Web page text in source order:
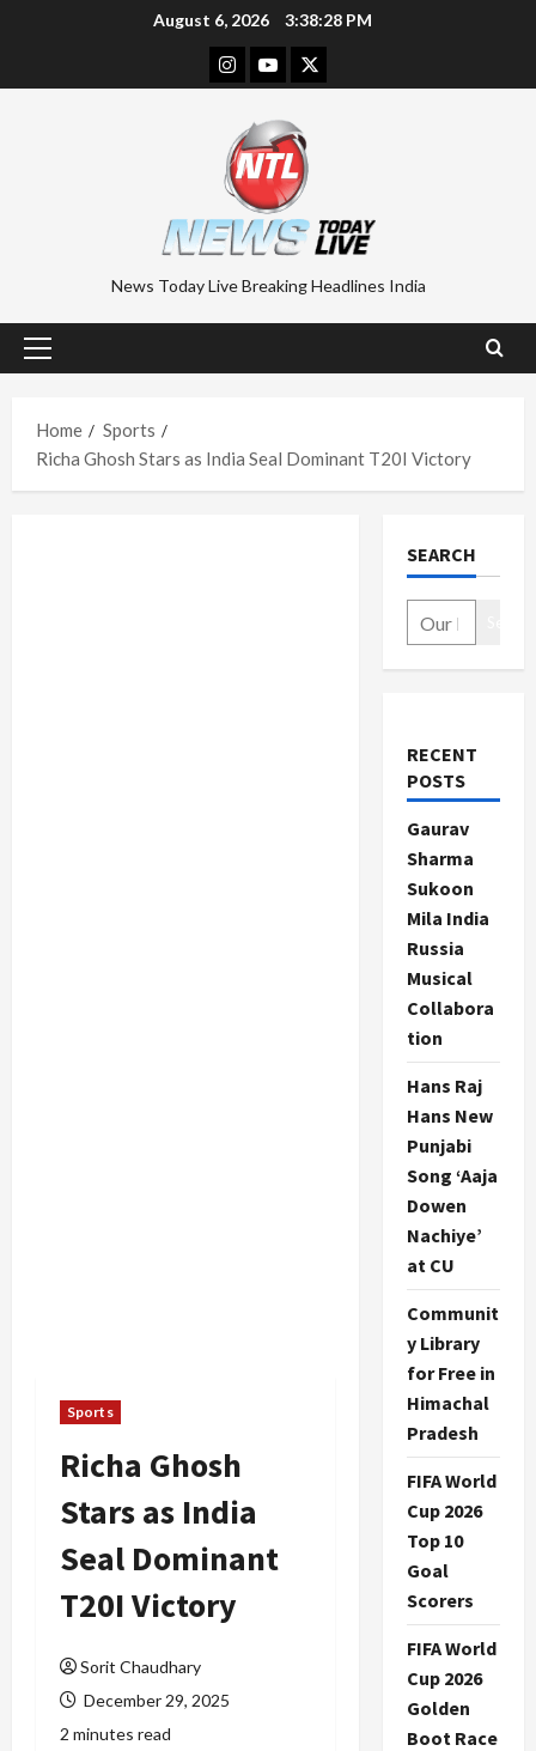
August 6, 2026 3:38:29 PM
Instagram
YoutubeTwitter
News Today Live Breaking Headlines India
Primary
Home
Sports
Richa Ghosh Stars as India Seal Dominant T20I Victory
Sports
Richa Ghosh
Stars as India
Seal Dominant
T20I Victory
Sorit Chaudhary
December 29, 2025
2 minutes read
SEARCH
RECENT
POSTS
Gaurav
Sharma
Sukoon
Mila India
Russia
Musical
Collabora
tion
Hans Raj
Hans New
Punjabi
Song ‘Aaja
Dowen
Nachiye’
at CU
Communit
y Library
for Free in
Himachal
Pradesh
FIFA World
Cup 2026
Top 10
Goal
Scorers
FIFA World
Cup 2026
Golden
Boot Race